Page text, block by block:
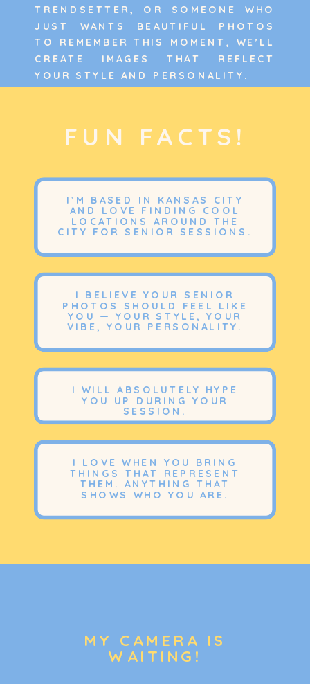
TRENDSETTER, OR SOMEONE WHO
JUST WANTS BEAUTIFUL PHOTOS
TO REMEMBER THIS MOMENT, WE’LL
CREATE IMAGES THAT REFLECT
YOUR STYLE AND PERSONALITY.
FUN FACTS!
I’M BASED IN KANSAS CITY
AND LOVE FINDING COOL
LOCATIONS AROUND THE
CITY FOR SENIOR SESSIONS.
I BELIEVE YOUR SENIOR
PHOTOS SHOULD FEEL LIKE
YOU — YOUR STYLE, YOUR
VIBE, YOUR PERSONALITY.
I WILL ABSOLUTELY HYPE
YOU UP DURING YOUR
SESSION.
I LOVE WHEN YOU BRING
THINGS THAT REPRESENT
THEM. ANYTHING THAT
SHOWS WHO YOU ARE.
MY CAMERA IS
WAITING!